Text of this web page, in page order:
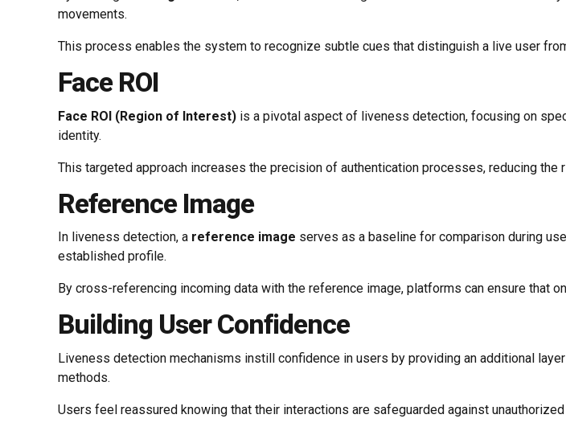
movements.
This process enables the system to recognize subtle cues that distinguish a live user
Face ROI
Face ROI (Region of Interest) is a pivotal aspect of liveness detection, focusing on
identity.
This targeted approach increases the precision of authentication processes, reducing
Reference Image
In liveness detection, a reference image serves as a baseline for comparison during
established profile.
By cross-referencing incoming data with the reference image, platforms can ensure
Building User Confidence
Liveness detection mechanisms instill confidence in users by providing an additional
methods.
Users feel reassured knowing that their interactions are safeguarded against